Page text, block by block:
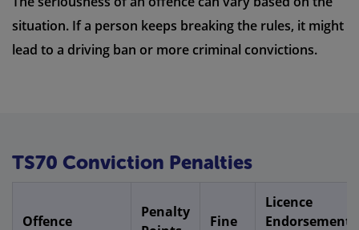
situation. If a person keeps breaking the rules, it might
lead to a driving ban or more criminal convictions.
TS70 Conviction Penalties
Offence
Penalty
Fine
Licence
Endorsement